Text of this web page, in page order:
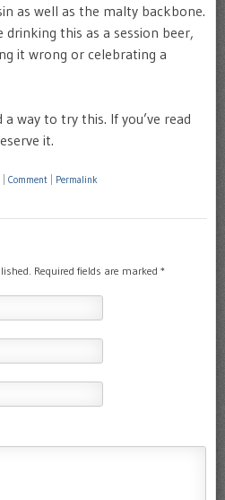
as well as the malty backbone.
drinking this as a session beer,
it wrong or celebrating a
a way to try this. If you’ve read
it.
Comment Permalink
Required fields are marked *